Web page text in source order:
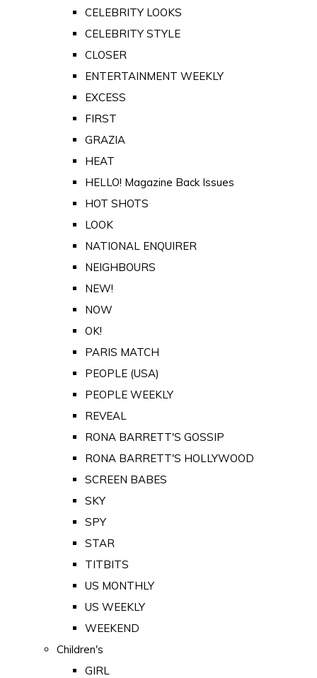
CELEBRITY LOOKS
CELEBRITY STYLE
CLOSER
ENTERTAINMENT WEEKLY
EXCESS
FIRST
GRAZIA
HEAT
HELLO! Magazine Back Issues
HOT SHOTS
LOOK
NATIONAL ENQUIRER
NEIGHBOURS
NEW!
NOW
OK!
PARIS MATCH
PEOPLE (USA)
PEOPLE WEEKLY
REVEAL
RONA BARRETT'S GOSSIP
RONA BARRETT'S HOLLYWOOD
SCREEN BABES
SKY
SPY
STAR
TITBITS
US MONTHLY
US WEEKLY
WEEKEND
Children's
GIRL